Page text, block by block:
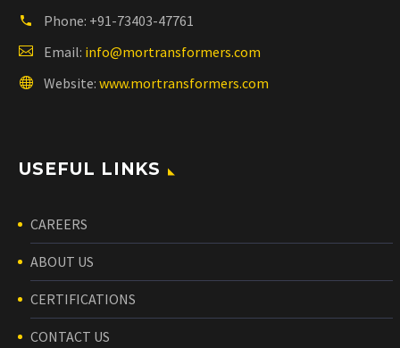
Phone: +91-73403-47761
Email: info@mortransformers.com
Website: www.mortransformers.com
USEFUL LINKS
CAREERS
ABOUT US
CERTIFICATIONS
CONTACT US